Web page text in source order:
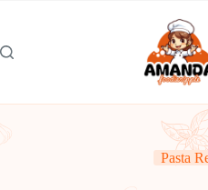
Pasta